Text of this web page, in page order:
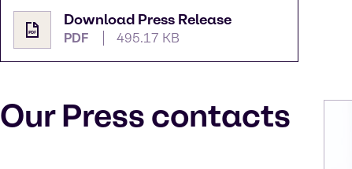
Download Press Release
PDF 495.17 KB
Our Press contacts